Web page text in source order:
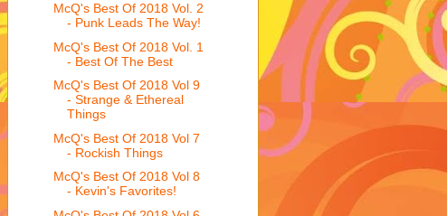
McQ's Best Of 2018 Vol. 2
- Punk Leads The Way!
McQ's Best Of 2018 Vol. 1
- Best Of The Best
McQ's Best Of 2018 Vol 9
- Strange & Ethereal
Things
McQ's Best Of 2018 Vol 7
- Rockish Things
McQ's Best Of 2018 Vol 8
- Kevin's Favorites!